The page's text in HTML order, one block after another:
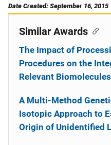
Date Created: September 16, 2015
Similar Awards
The Impact of
Procedures on the
Relevant
A Multi-Method
Isotopic Approach to
Origin of Unidentified